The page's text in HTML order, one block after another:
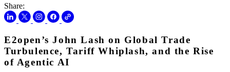
Share:
E2open’s John Lash on Global Trade
Turbulence, Tariff Whiplash, and the Rise
of Agentic AI